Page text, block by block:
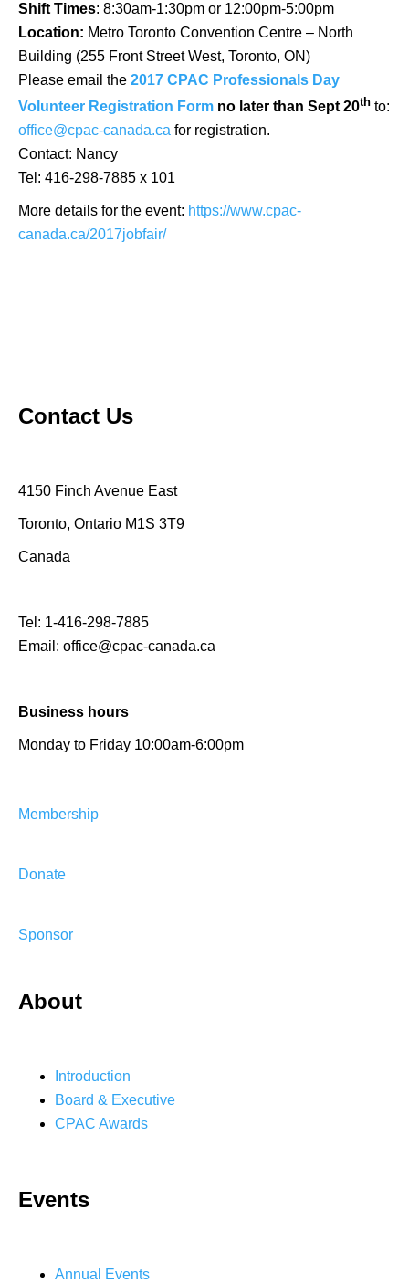
Shift Times: 8:30am-1:30pm or 12:00pm-5:00pm
Location: Metro Toronto Convention Centre – North
Building (255 Front Street West, Toronto, ON)
Please email the 2017 CPAC Professionals Day
Volunteer Registration Form no later than Sept 20th to:
office@cpac-canada.ca for registration.
Contact: Nancy
Tel: 416-298-7885 x 101
More details for the event: https://www.cpac-
canada.ca/2017jobfair/
Contact Us
4150 Finch Avenue East
Toronto, Ontario M1S 3T9
Canada
Tel: 1-416-298-7885
Email: office@cpac-canada.ca
Business hours
Monday to Friday 10:00am-6:00pm
Membership
Donate
Sponsor
About
Introduction
Board & Executive
CPAC Awards
Events
Annual Events